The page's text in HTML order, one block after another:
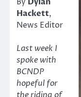
Hackett,
News Editor
Last week I
spoke with
BCNDP
hopeful for